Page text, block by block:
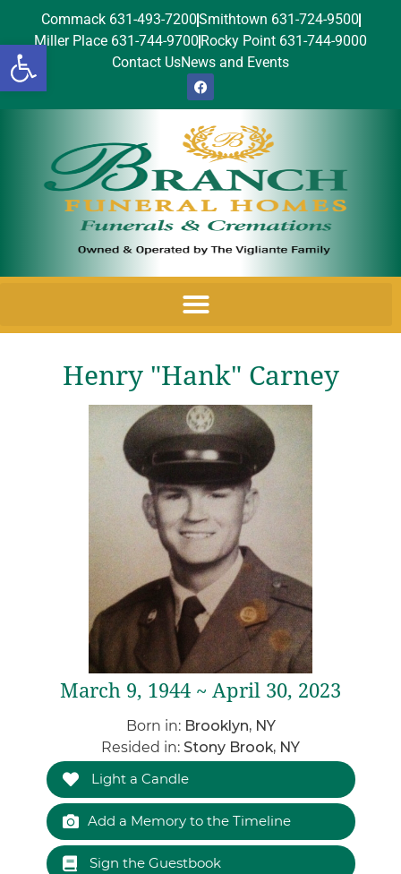
Open toolbar
Commack 631-493-7200Smithtown 631-724-9500
Miller Place 631-744-9700 Rocky Point 631-744-9000
Contact UsNews and Events
Henry "Hank" Carney
March 9, 1944 ~ April 30, 2023
Born in: Brooklyn, NY
Resided in: Stony Brook, NY
Light a Candle
Add a Memory to the Timeline
Sign the Guestbook